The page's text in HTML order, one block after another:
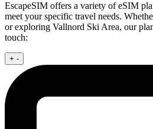
EscapeSIM offers a variety of eSIM
meet your specific travel needs.
or exploring Vallnord Ski Area, our
touch:
+ -